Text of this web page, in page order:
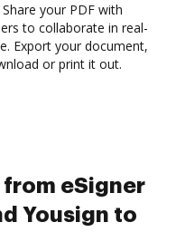
Share your PDF with
to collaborate in real-
Export your document,
or print it out.
eSigner
Yousign to